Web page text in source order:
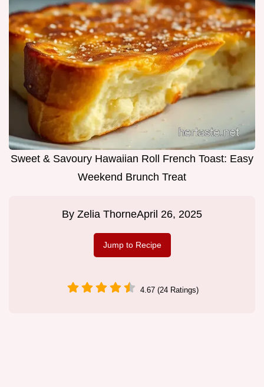
Sweet & Savoury Hawaiian Roll French Toast: Easy
Weekend Brunch Treat
By Zelia ThorneApril 26, 2025
Jump to Recipe
4.67 (24 Ratings)